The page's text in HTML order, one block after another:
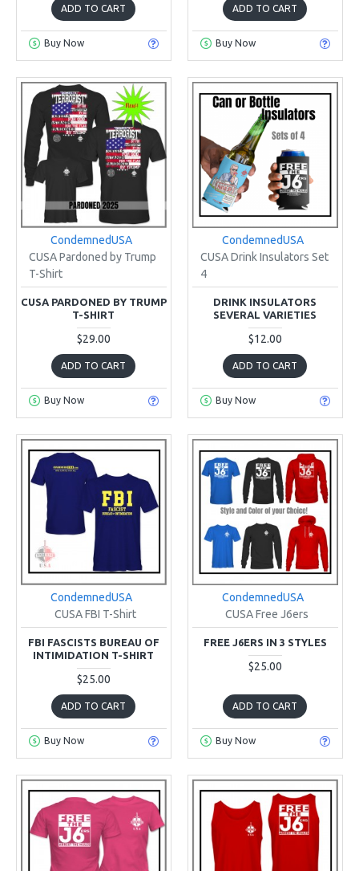
ADD TO CART
Buy Now
ADD TO CART
Buy Now
CondemnedUSA
CUSA Pardoned by Trump
T-Shirt
CUSA PARDONED BY TRUMP
T-SHIRT
$29.00
ADD TO CART
Buy Now
CondemnedUSA
CUSA Drink Insulators Set
4
DRINK INSULATORS
SEVERAL VARIETIES
$12.00
ADD TO CART
Buy Now
CondemnedUSA
CUSA FBI T-Shirt
FBI FASCISTS BUREAU OF
INTIMIDATION T-SHIRT
$25.00
ADD TO CART
Buy Now
CondemnedUSA
CUSA Free J6ers
FREE J6ERS IN 3 STYLES
$25.00
ADD TO CART
Buy Now